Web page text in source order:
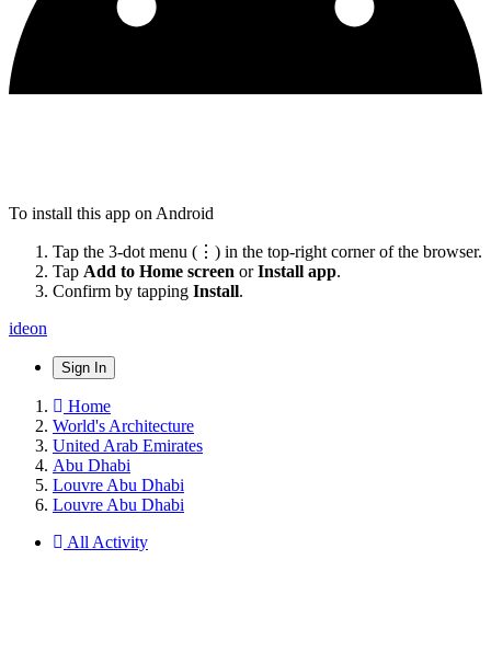
To install this app on Android
Tap the 3-dot menu (⋮) in the top-right corner of the browser.
Tap Add to Home screen orInstall app.
Confirm by tapping Install.
ideon
Sign In
Home
World's Architecture
United Arab Emirates
Abu Dhabi
Louvre Abu Dhabi
Louvre Abu Dhabi
All Activity